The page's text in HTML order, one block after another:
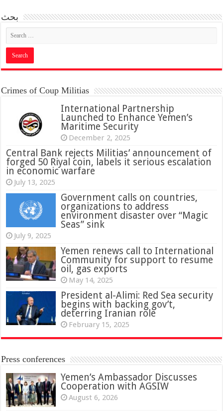
بحث
Crimes of Coup Militias
International Partnership
Launched to Enhance Yemen’s
Maritime Security
December 2, 2025
Central Bank rejects Militias’ announcement of
forged 50 Riyal coin, labels it serious escalation
in economic warfare
July 13, 2025
Government calls on countries,
organizations to address
environment disaster over “Magic
Seas” sink
July 9, 2025
Yemen renews call to International
Community for support to resume
oil, gas exports
May 14, 2025
President al-Alimi: Red Sea security
begins with backing gov’t,
deterring Iranian role
February 15, 2025
Press conferences
Yemen’s Ambassador Discusses
Cooperation with AGSIW
August 6, 2026